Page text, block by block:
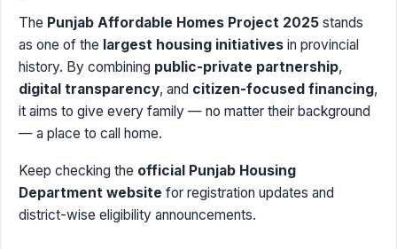
The Punjab Affordable Homes Project 2025 stands
as one of the largest housing initiatives in provincial
history. By combining public-private partnership,
digital transparency, and citizen-focused financing,
it aims to give every family — no matter their background
— a place to call home.
Keep checking the official Punjab Housing
Department website for registration updates and
district-wise eligibility announcements.